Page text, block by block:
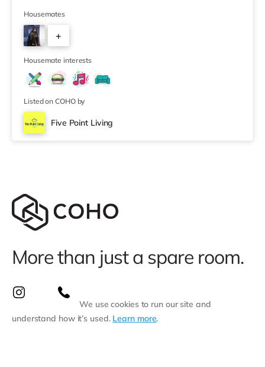
Bedrooms Per Landing • Large Shared Bathroom • Fully
Furnished Throughout • Spacious & Comfortable Living
Environment 🛒 Aldi, Tesco Express & Sainsbury’s all just
moments away, along with a great selection of res
Housemates
+
5
Housemate interests
Listed on COHO by
Five Point Living
More than just a spare room.
We use cookies to run our site and
understand how it’s used. Learn more.